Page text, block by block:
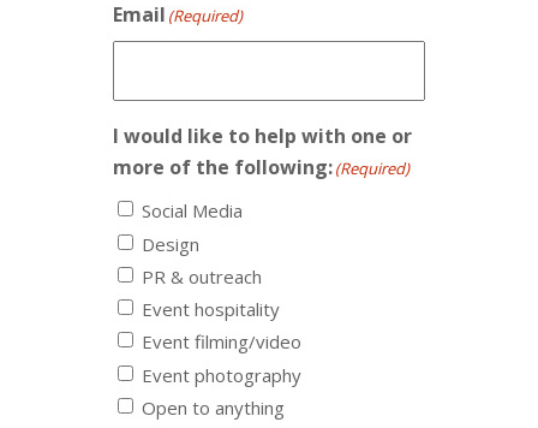
Email (Required)
I would like to help with one or
more of the following:(Required)
Social Media
Design
PR & outreach
Event hospitality
Event filming/video
Event photography
Open to anything